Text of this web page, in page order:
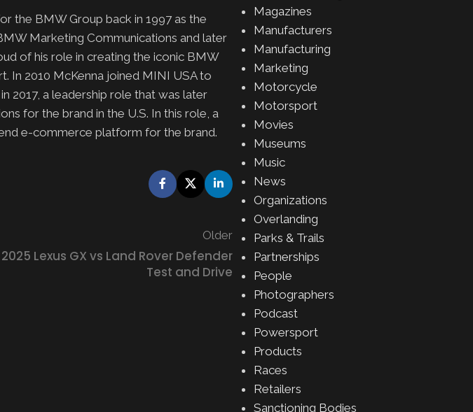
the BMW Group back in 1997 as the
Marketing Communications and later
of his role in creating the iconic BMW
In 2010 McKenna joined MINI USA to
2017, a leadership role that was later
for the brand in the U.S. In this role, a
e-commerce platform for the brand.
Older
Lexus GX vs Land Rover Defender
Test and Drive
Magazines
Manufacturers
Manufacturing
Marketing
Motorcycle
Motorsport
Movies
Museums
Music
News
Organizations
Overlanding
Parks & Trails
Partnerships
People
Photographers
Podcast
Powersport
Products
Races
Retailers
Sanctioning Bodies